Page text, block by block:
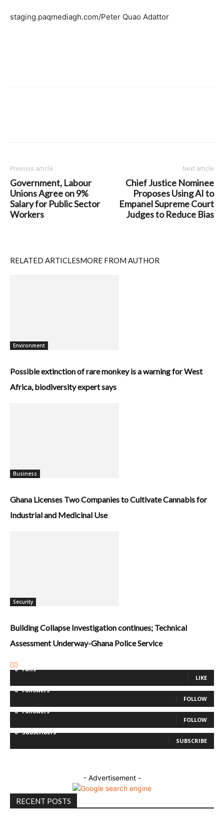
staging.paqmediagh.com/Peter Quao Adattor
Previous article
Government, Labour
Unions Agree on 9%
Salary for Public Sector
Workers
Next article
Chief Justice Nominee
Proposes Using AI to
Empanel Supreme Court
Judges to Reduce Bias
RELATED ARTICLESMORE FROM AUTHOR
Environment
Possible extinction of rare monkey is a warning for West
Africa, biodiversity expert says
Business
Ghana Licenses Two Companies to Cultivate Cannabis for
Industrial and Medicinal Use
Security
Building Collapse Investigation continues; Technical
Assessment Underway-Ghana Police Service
0 Fans
LIKE
0 Followers
FOLLOW
0 Followers
FOLLOW
0 Subscribers
SUBSCRIBE
- Advertisement -
RECENT POSTS